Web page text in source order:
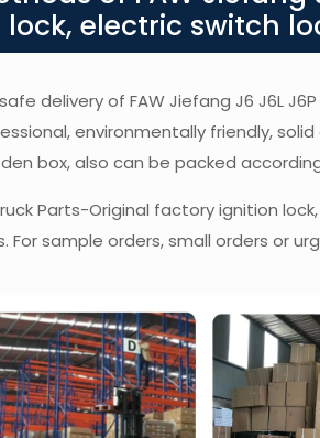
electric switch
delivery of FAW Jiefang J6 J6L
environmentally friendly,
box, also can be packed
Parts-Original factory ignition
sample orders, small orders or